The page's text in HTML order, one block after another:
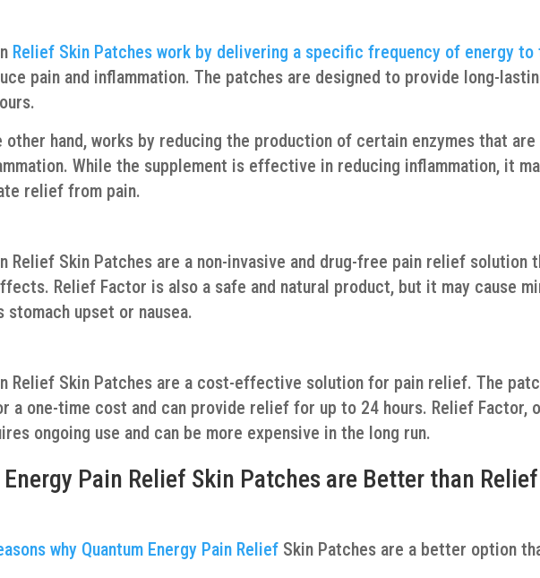
Relief Skin Patches work by delivering a specific frequency of energy to
pain and inflammation. The patches are designed to provide long-
other hand, works by reducing the production of certain enzymes that are
While the supplement is effective in reducing inflammation, it
relief from pain.
Relief Skin Patches are a non-invasive and drug-free pain relief solution
Relief Factor is also a safe and natural product, but it may cause
upset or nausea.
Relief Skin Patches are a cost-effective solution for pain relief. The
a one-time cost and can provide relief for up to 24 hours. Relief Factor,
ongoing use and can be more expensive in the long run.
Pain Relief Skin Patches are Better than Relief
why Quantum Energy Pain Relief Skin Patches are a better option